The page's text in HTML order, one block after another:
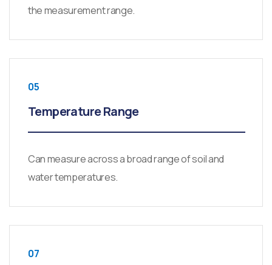
the measurement range.
05
Temperature Range
Can measure across a broad range of soil and
water temperatures.
07